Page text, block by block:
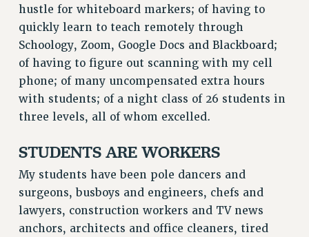
hustle for whiteboard markers; of having to
quickly learn to teach remotely through
Schoology, Zoom, Google Docs and Blackboard;
of having to figure out scanning with my cell
phone; of many uncompensated extra hours
with students; of a night class of 26 students in
three levels, all of whom excelled.
STUDENTS ARE WORKERS
My students have been pole dancers and
surgeons, busboys and engineers, chefs and
lawyers, construction workers and TV news
anchors, architects and office cleaners, tired